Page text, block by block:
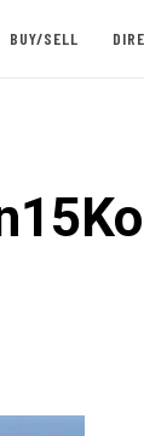
BUY/SELL